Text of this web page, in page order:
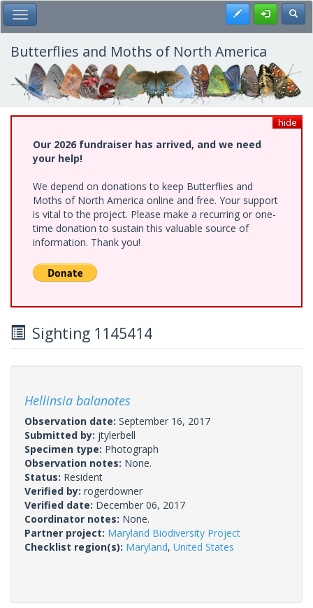
Skip
to
main
content
Toggle Main Menu Register
Butterflies and Moths of North America
hide
Our 2026 fundraiser has arrived, and we need
your help!
We depend on donations to keep Butterflies and
Moths of North America online and free. Your support
is vital to the project. Please make a recurring or one-
time donation to sustain this valuable source of
information. Thank you!
Sighting 1145414
Hellinsia balanotes
Observation date: September 16, 2017
Submitted by: jtylerbell
Specimen type: Photograph
Observation notes: None.
Status: Resident
Verified by: rogerdowner
Verified date: December 06, 2017
Coordinator notes: None.
Partner project: Maryland Biodiversity Project
Checklist region(s): Maryland, United States